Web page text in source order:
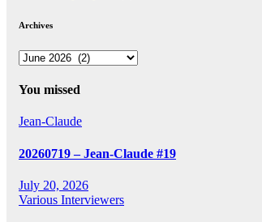
Archives
Archives
You missed
Jean-Claude
20260719 – Jean-Claude #19
July 20, 2026
Various Interviewers